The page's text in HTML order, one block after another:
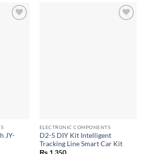
JY-
ELECTRONIC COMPONENTS
D2-5 DIY Kit Intelligent
Tracking Line Smart Car Kit